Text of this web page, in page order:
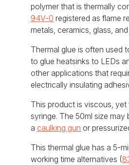
polymer that is thermally
94V-0 registered as flame
metals, ceramics, glass,
Thermal glue is often used
to glue heatsinks to LEDs
other applications that
electrically insulating
This product is viscous,
syringe. The 50ml size
acaulking gun or
This thermal glue has a 5-
working time alternatives (